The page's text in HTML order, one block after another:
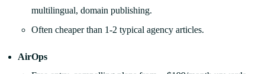
multilingual, domain publishing.
Often cheaper than 1-2 typical agency articles.
AirOps